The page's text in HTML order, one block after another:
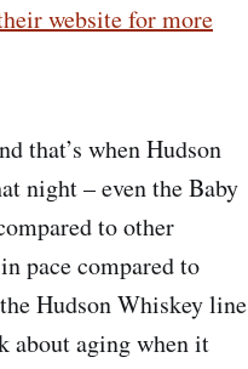
website for more
that’s when Hudson
night – even the Baby
to other
pace compared to
Hudson Whiskey line
about aging when it